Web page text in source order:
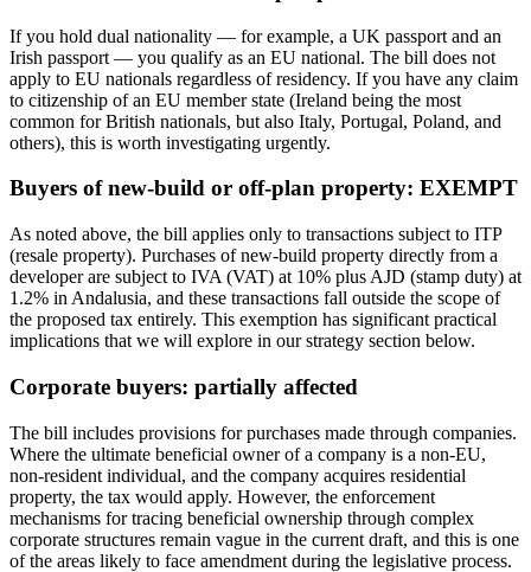
If you hold dual nationality — for example, a UK passport and an
Irish passport — you qualify as an EU national. The bill does not
apply to EU nationals regardless of residency. If you have any claim
to citizenship of an EU member state (Ireland being the most
common for British nationals, but also Italy, Portugal, Poland, and
others), this is worth investigating urgently.
Buyers of new-build or off-plan property: EXEMPT
As noted above, the bill applies only to transactions subject to ITP
(resale property). Purchases of new-build property directly from a
developer are subject to IVA (VAT) at 10% plus AJD (stamp duty) at
1.2% in Andalusia, and these transactions fall outside the scope of
the proposed tax entirely. This exemption has significant practical
implications that we will explore in our strategy section below.
Corporate buyers: partially affected
The bill includes provisions for purchases made through companies.
Where the ultimate beneficial owner of a company is a non-EU,
non-resident individual, and the company acquires residential
property, the tax would apply. However, the enforcement
mechanisms for tracing beneficial ownership through complex
corporate structures remain vague in the current draft, and this is one
of the areas likely to face amendment during the legislative process.